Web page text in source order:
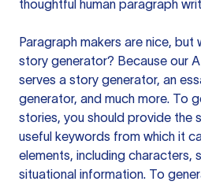
thoughtful human paragraph
Paragraph makers are nice, but
story generator? Because our
serves a story generator, an
generator, and much more. To
stories, you should provide the
useful keywords from which it
elements, including characters,
situational information. To